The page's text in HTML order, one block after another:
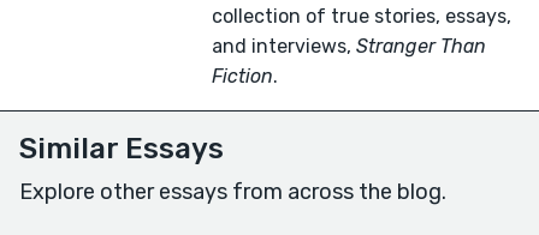
collection of true stories, essays,
and interviews, Stranger Than
Fiction.
Similar Essays
Explore other essays from across the blog.